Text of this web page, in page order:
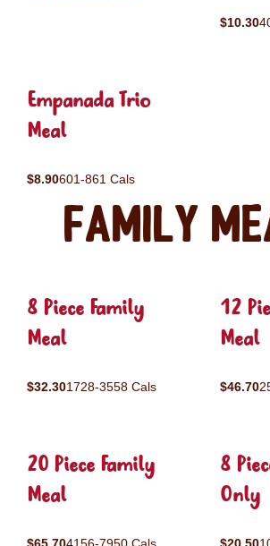
$10.30
Empanada Trio
Meal
$8.90601-861 Cals
Family
8 Piece Family
Meal
$32.301728-3558 Cals
12
Meal
$46.70
20 Piece Family
Meal
8
Only